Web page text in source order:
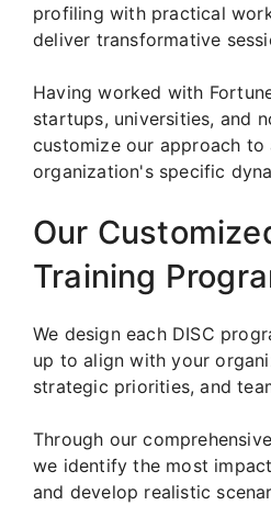
profiling with practical
deliver transformative
Having worked with
startups, universities, and
customize our approach to
organization's specific
Our
Training
We design each DISC
up to align with your
strategic priorities, and
Through our
we identify the most
and develop realistic